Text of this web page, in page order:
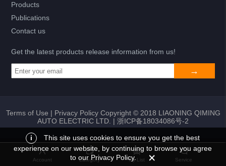
Return My List Add to list
Products
Publications
Contact us
Get the latest products release information from us!
Terms of Use | Privacy PolicyCopyright © 2018 LIAONING QIMING
AUTO ELECTRIC LTD. | 浙ICP备18034086号-2
Account Category My List Service
i
This site uses cookies to ensure you get the best
experience on our website, by continuing to browse you agree
to our Privacy Policy.